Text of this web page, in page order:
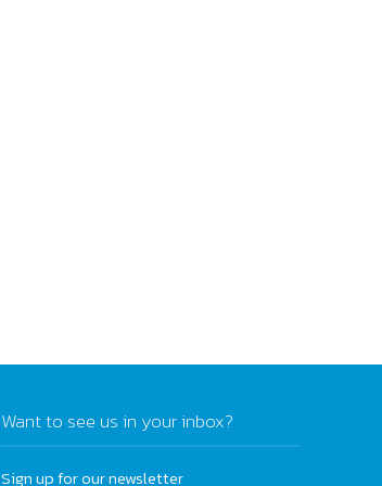
Want to see us in your inbox?
Sign up for our newsletter